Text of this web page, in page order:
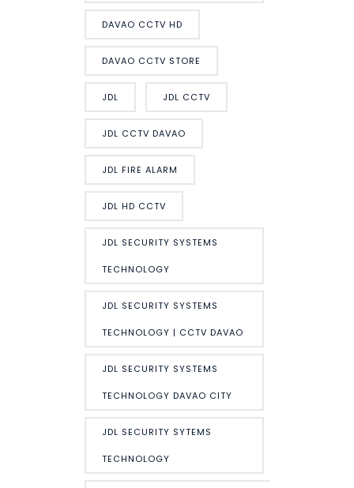
DAVAO CCTV HD
DAVAO CCTV STORE
JDL JDL CCTV
JDL CCTV DAVAO
JDL FIRE ALARM
JDL HD CCTV
JDL SECURITY SYSTEMS
TECHNOLOGY
JDL SECURITY SYSTEMS
TECHNOLOGY | CCTV DAVAO
JDL SECURITY SYSTEMS
TECHNOLOGY DAVAO CITY
JDL SECURITY SYTEMS
TECHNOLOGY